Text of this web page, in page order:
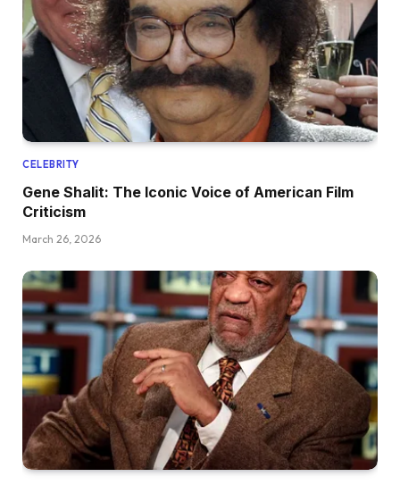
CELEBRITY
Gene Shalit: The Iconic Voice of American Film
Criticism
March 26, 2026